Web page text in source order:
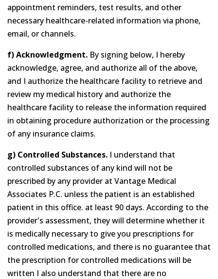
appointment reminders, test results, and other
necessary healthcare-related information via phone,
email, or channels.
f) Acknowledgment. By signing below, I hereby
acknowledge, agree, and authorize all of the above,
and I authorize the healthcare facility to retrieve and
review my medical history and authorize the
healthcare facility to release the information required
in obtaining procedure authorization or the processing
of any insurance claims.
g) Controlled Substances. I understand that
controlled substances of any kind will not be
prescribed by any provider at Vantage Medical
Associates P.C. unless the patient is an established
patient in this office. at least 90 days. According to the
provider's assessment, they will determine whether it
is medically necessary to give you prescriptions for
controlled medications, and there is no guarantee that
the prescription for controlled medications will be
written I also understand that there are no